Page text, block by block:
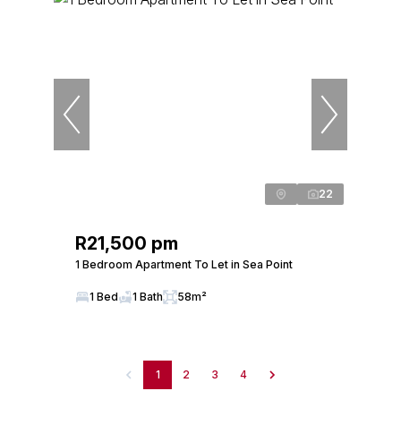
22
R21,500 pm
1 Bedroom Apartment To Let in Sea Point
1 Bed 1 Bath 58m²
1 2 3 4